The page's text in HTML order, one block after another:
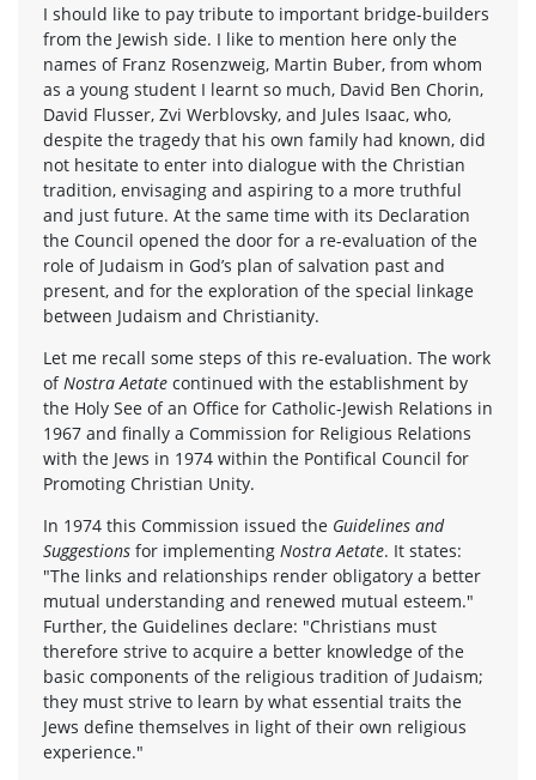
I should like to pay tribute to important bridge-builders
from the Jewish side. I like to mention here only the
names of Franz Rosenzweig, Martin Buber, from whom
as a young student I learnt so much, David Ben Chorin,
David Flusser, Zvi Werblovsky, and Jules Isaac, who,
despite the tragedy that his own family had known, did
not hesitate to enter into dialogue with the Christian
tradition, envisaging and aspiring to a more truthful
and just future. At the same time with its Declaration
the Council opened the door for a re-evaluation of the
role of Judaism in God’s plan of salvation past and
present, and for the exploration of the special linkage
between Judaism and Christianity.
Let me recall some steps of this re-evaluation. The work
ofNostra Aetate continued with the establishment by
the Holy See of an Office for Catholic-Jewish Relations in
1967 and finally a Commission for Religious Relations
with the Jews in 1974 within the Pontifical Council for
Promoting Christian Unity.
In 1974 this Commission issued the Guidelines and
Suggestions for implementing Nostra Aetate. It states:
"The links and relationships render obligatory a better
mutual understanding and renewed mutual esteem."
Further, the Guidelines declare: "Christians must
therefore strive to acquire a better knowledge of the
basic components of the religious tradition of Judaism;
they must strive to learn by what essential traits the
Jews define themselves in light of their own religious
experience."